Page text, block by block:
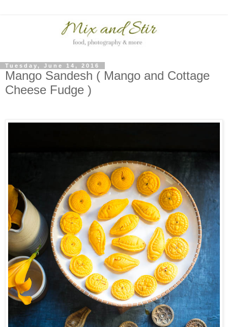
Tuesday, June 14, 2016
Mango Sandesh ( Mango and Cottage
Cheese Fudge )